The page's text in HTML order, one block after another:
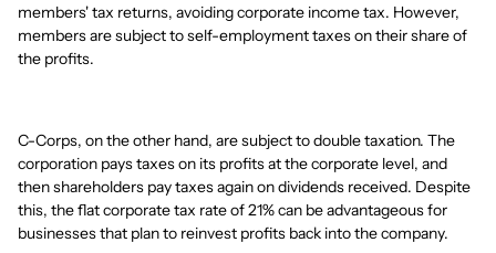
members' tax returns, avoiding corporate income tax. However,
members are subject to self-employment taxes on their share of
the profits.
C-Corps, on the other hand, are subject to double taxation. The
corporation pays taxes on its profits at the corporate level, and
then shareholders pay taxes again on dividends received. Despite
this, the flat corporate tax rate of 21% can be advantageous for
businesses that plan to reinvest profits back into the company.